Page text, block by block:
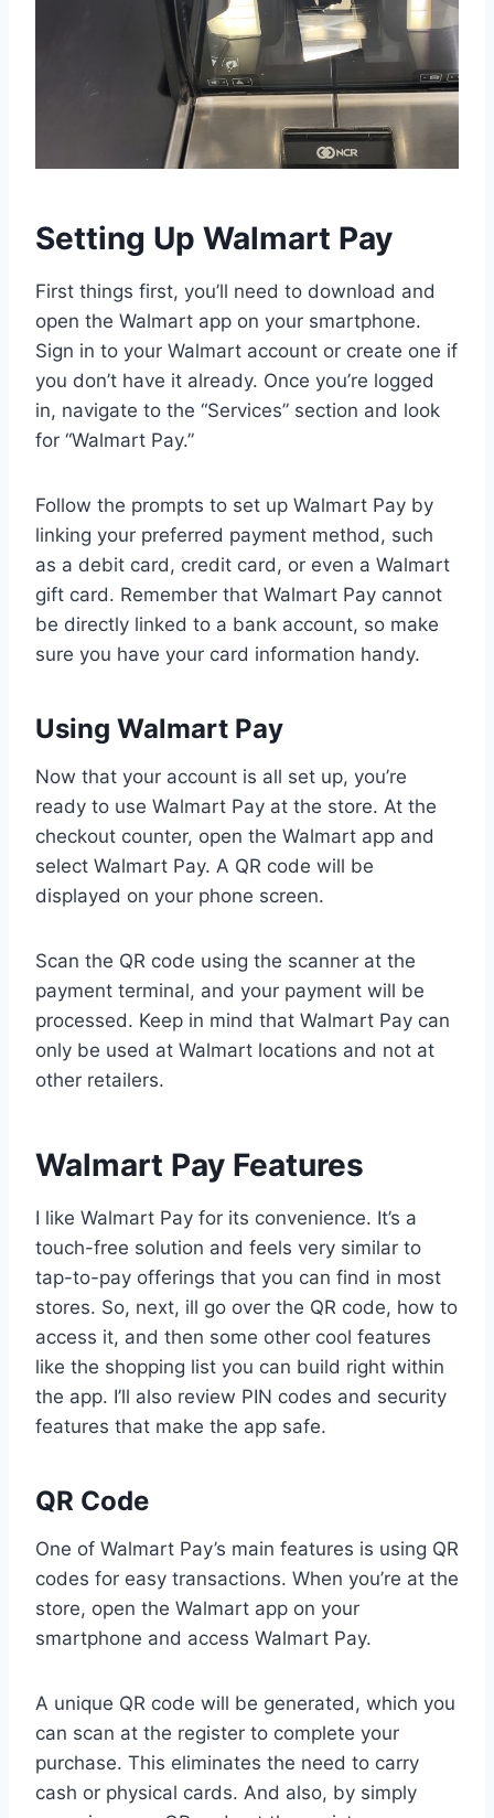
Setting Up Walmart Pay
First things first, you’ll need to download and
open the Walmart app on your smartphone.
Sign in to your Walmart account or create one if
you don’t have it already. Once you’re logged
in, navigate to the “Services” section and look
for “Walmart Pay.”
Follow the prompts to set up Walmart Pay by
linking your preferred payment method, such
as a debit card, credit card, or even a Walmart
gift card. Remember that Walmart Pay cannot
be directly linked to a bank account, so make
sure you have your card information handy.
Using Walmart Pay
Now that your account is all set up, you’re
ready to use Walmart Pay at the store. At the
checkout counter, open the Walmart app and
select Walmart Pay. A QR code will be
displayed on your phone screen.
Scan the QR code using the scanner at the
payment terminal, and your payment will be
processed. Keep in mind that Walmart Pay can
only be used at Walmart locations and not at
other retailers.
Walmart Pay Features
I like Walmart Pay for its convenience. It’s a
touch-free solution and feels very similar to
tap-to-pay offerings that you can find in most
stores. So, next, ill go over the QR code, how to
access it, and then some other cool features
like the shopping list you can build right within
the app. I’ll also review PIN codes and security
features that make the app safe.
QR Code
One of Walmart Pay’s main features is using QR
codes for easy transactions. When you’re at the
store, open the Walmart app on your
smartphone and access Walmart Pay.
A unique QR code will be generated, which you
can scan at the register to complete your
purchase. This eliminates the need to carry
cash or physical cards. And also, by simply